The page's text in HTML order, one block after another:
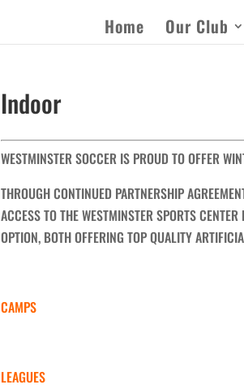
Home Our Club
Indoor
WESTMINSTER SOCCER IS PROUD TO OFFER
THROUGH CONTINUED PARTNERSHIP
ACCESS TO THE WESTMINSTER SPORTS
OPTION, BOTH OFFERING TOP QUALITY
CAMPS
LEAGUES